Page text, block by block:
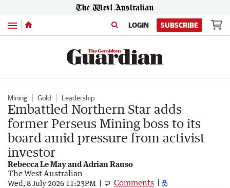
Menu LOGIN SUBSCRIBE
Mining Gold Leadership
Embattled Northern Star adds
former Perseus Mining boss to its
board amid pressure from activist
investor
Rebecca Le May and Adrian Rauso
The West Australian
Wed, 8 July 2026 11:23PM Comments